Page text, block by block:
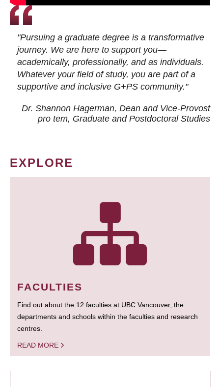
"Pursuing a graduate degree is a transformative
journey. We are here to support you—
academically, professionally, and as individuals.
Whatever your field of study, you are part of a
supportive and inclusive G+PS community."
Dr. Shannon Hagerman, Dean and Vice-Provost
pro tem, Graduate and Postdoctoral Studies
EXPLORE
FACULTIES
Find out about the 12 faculties at UBC Vancouver, the
departments and schools within the faculties and research
centres.
READ MORE